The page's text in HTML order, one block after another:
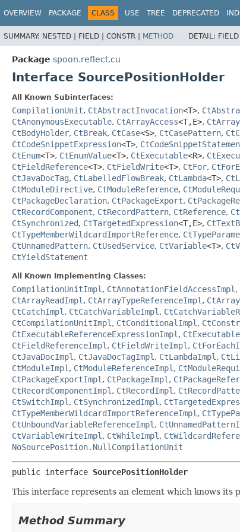
OVERVIEW PACKAGE CLASS USE TREE DEPRECATED
SUMMARY: NESTED | FIELD | CONSTR | METHOD DETAIL:
Package spoon.reflect.cu
Interface SourcePositionHolder
All Known Subinterfaces:
CompilationUnit, CtAbstractInvocation<T>,
CtAnonymousExecutable, CtArrayAccess<T,E>,
CtBodyHolder, CtBreak, CtCase<S>, CtCasePattern,
CtCodeSnippetExpression<T>,
CtEnum<T>, CtEnumValue<T>, CtExecutable<R>,
CtFieldReference<T>, CtFieldWrite<T>, CtFor,
CtJavaDocTag, CtLabelledFlowBreak, CtLambda<T>,
CtModuleDirective, CtModuleReference,
CtPackageDeclaration, CtPackageExport,
CtRecordComponent, CtRecordPattern, CtReference,
CtSynchronized, CtTargetedExpression<T,E>,
CtTypeMemberWildcardImportReference,
CtUnnamedPattern, CtUsedService, CtVariable<T>,
CtYieldStatement
All Known Implementing Classes:
CompilationUnitImpl , CtAnnotationFieldAccessImpl ,
CtArrayReadImpl , CtArrayTypeReferenceImpl ,
CtCatchImpl , CtCatchVariableImpl ,
CtCompilationUnitImpl , CtConditionalImpl ,
CtExecutableReferenceExpressionImpl ,
CtFieldReferenceImpl , CtFieldWriteImpl ,
CtJavaDocImpl , CtJavaDocTagImpl , CtLambdaImpl ,
CtModuleImpl , CtModuleReferenceImpl ,
CtPackageExportImpl , CtPackageImpl ,
CtRecordComponentImpl , CtRecordImpl ,
CtSwitchImpl , CtSynchronizedImpl ,
CtTypeMemberWildcardImportReferenceImpl ,
CtUnboundVariableReferenceImpl ,
CtVariableWriteImpl , CtWhileImpl ,
NoSourcePosition.NullCompilationUnit
public interface SourcePositionHolder
This interface represents an element which knows its
Method Summary